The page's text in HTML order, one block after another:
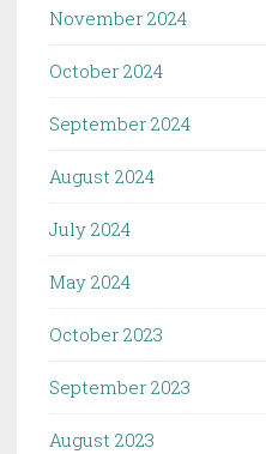
November 2024
October 2024
September 2024
August 2024
July 2024
May 2024
October 2023
September 2023
August 2023